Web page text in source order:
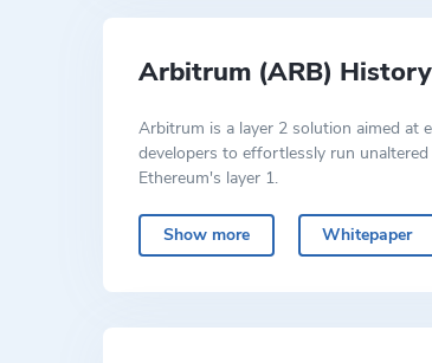
Arbitrum (ARB)
Arbitrum is a layer 2 solution aimed at
developers to effortlessly run
Ethereum's layer 1.
experience and often made transactions
The ARB crypto token serves as a
Ethereum main chain and those on
Show more Whitepaper